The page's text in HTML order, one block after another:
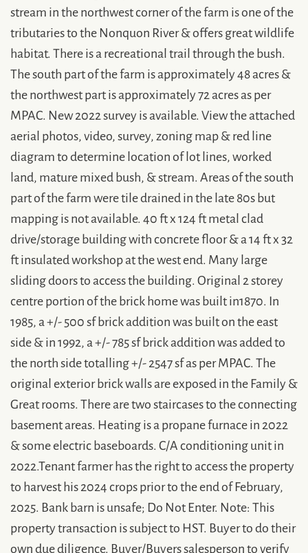
stream in the northwest corner of the farm is one of the
tributaries to the Nonquon River & offers great wildlife
habitat. There is a recreational trail through the bush.
The south part of the farm is approximately 48 acres &
the northwest part is approximately 72 acres as per
MPAC. New 2022 survey is available. View the attached
aerial photos, video, survey, zoning map & red line
diagram to determine location of lot lines, worked
land, mature mixed bush, & stream. Areas of the south
part of the farm were tile drained in the late 80s but
mapping is not available. 40 ft x 124 ft metal clad
drive/storage building with concrete floor & a 14 ft x 32
ft insulated workshop at the west end. Many large
sliding doors to access the building. Original 2 storey
centre portion of the brick home was built in1870. In
1985, a +/- 500 sf brick addition was built on the east
side & in 1992, a +/- 785 sf brick addition was added to
the north side totalling +/- 2547 sf as per MPAC. The
original exterior brick walls are exposed in the Family &
Great rooms. There are two staircases to the connecting
basement areas. Heating is a propane furnace in 2022
& some electric baseboards. C/A conditioning unit in
2022.Tenant farmer has the right to access the property
to harvest his 2024 crops prior to the end of February,
2025. Bank barn is unsafe; Do Not Enter. Note: This
property transaction is subject to HST. Buyer to do their
own due diligence. Buyer/Buyers salesperson to verify